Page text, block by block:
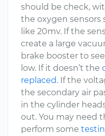
should be check,
the oxygen sensors
like 20mv. If the
create a large
brake booster to
low. If it doesn’t the
replaced. If the
the secondary air
in the cylinder
out. You may need
perform some